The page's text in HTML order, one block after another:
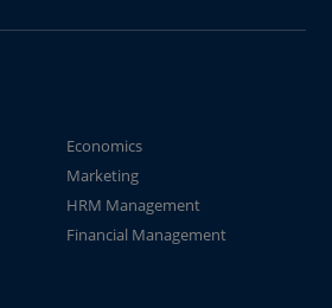
Economics
Marketing
HRM Management
Financial Management